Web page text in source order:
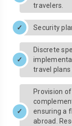
travelers.
Security
Discrete
travel plans
Provision
ensuring a
abroad.